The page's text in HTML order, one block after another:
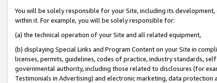
You will be solely responsible for your Site, including its
within it. For example, you will be solely responsible for:
(a) the technical operation of your Site and all related equipment,
(b) displaying Special Links and Program Content on your Site in
licenses, permits, guidelines, codes of practice, industry standards,
governmental authority, including those related to disclosures (for
Testimonials in Advertising) and electronic marketing, data